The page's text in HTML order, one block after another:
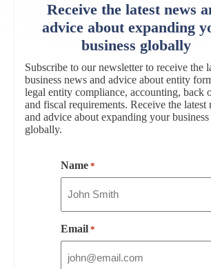
Receive the latest news
advice about expanding
business globally
Subscribe to our newsletter to receive the
business news and advice about entity
legal entity compliance, accounting, back
and fiscal requirements. Receive the latest
and advice about expanding your business
globally.
Name *
Email *